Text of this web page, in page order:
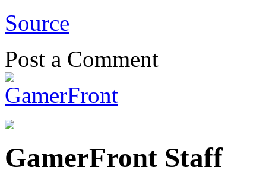
Source
Post a Comment
GamerFront Staff